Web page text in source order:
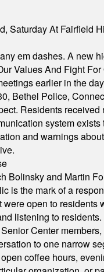
Saturday At Fairfield
em dashes. A new
Values And Fight For
earlier in the
Bethel Police,
Residents
system
and warnings
Bolinsky and Martin
is the mark of a
open to
listening to
Center
to one narrow
coffee hours,